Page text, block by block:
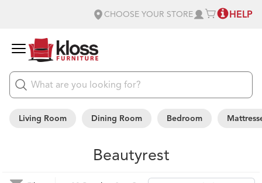
CHOOSE YOUR STORE HELP
Living Room Dining Room Bedroom
Beautyrest